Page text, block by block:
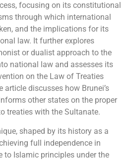
focusing on its constitutional
through which international
and the implications for its
law. It further explores
or dualist approach to the
national law and assesses its
on the Law of Treaties
article discusses how Brunei’s
other states on the proper
treaties with the Sultanate.
shaped by its history as a
full independence in
to Islamic principles under the